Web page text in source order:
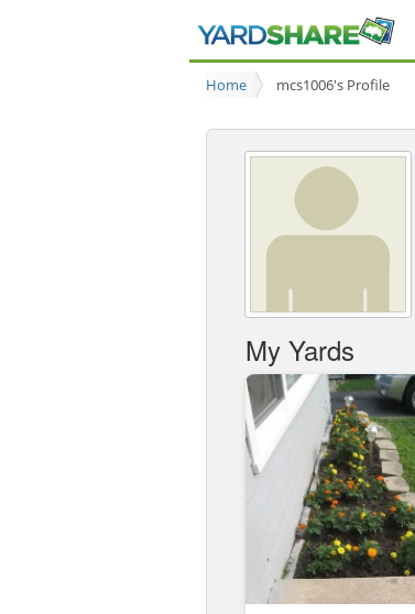
Home mcs1006's Profile
My Yards